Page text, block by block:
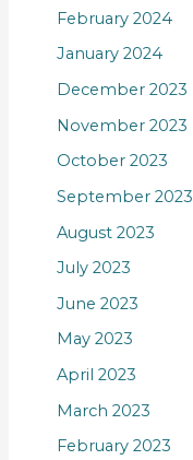
February 2024
January 2024
December 2023
November 2023
October 2023
September 2023
August 2023
July 2023
June 2023
May 2023
April 2023
March 2023
February 2023